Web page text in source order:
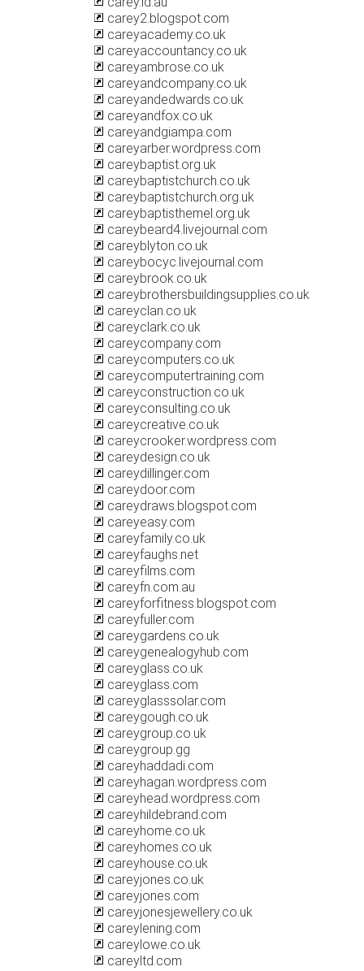
carey2.blogspot.com
careyacademy.co.uk
careyaccountancy.co.uk
careyambrose.co.uk
careyandcompany.co.uk
careyandedwards.co.uk
careyandfox.co.uk
careyandgiampa.com
careyarber.wordpress.com
careybaptist.org.uk
careybaptistchurch.co.uk
careybaptistchurch.org.uk
careybaptisthemel.org.uk
careybeard4.livejournal.com
careyblyton.co.uk
careybocyc.livejournal.com
careybrook.co.uk
careybrothersbuildingsupplies.co.uk
careyclan.co.uk
careyclark.co.uk
careycompany.com
careycomputers.co.uk
careycomputertraining.com
careyconstruction.co.uk
careyconsulting.co.uk
careycreative.co.uk
careycrooker.wordpress.com
careydesign.co.uk
careydillinger.com
careydoor.com
careydraws.blogspot.com
careyeasy.com
careyfamily.co.uk
careyfaughs.net
careyfilms.com
careyfn.com.au
careyforfitness.blogspot.com
careyfuller.com
careygardens.co.uk
careygenealogyhub.com
careyglass.co.uk
careyglass.com
careyglasssolar.com
careygough.co.uk
careygroup.co.uk
careygroup.gg
careyhaddadi.com
careyhagan.wordpress.com
careyhead.wordpress.com
careyhildebrand.com
careyhome.co.uk
careyhomes.co.uk
careyhouse.co.uk
careyjones.co.uk
careyjones.com
careyjonesjewellery.co.uk
careylening.com
careylowe.co.uk
careyltd.com